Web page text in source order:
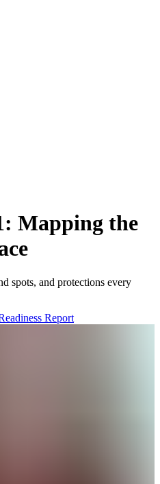
Mapping the
spots, and protections every
Report